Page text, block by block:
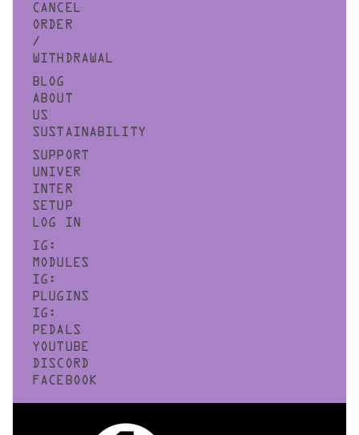
CANCEL
ORDER
/
WITHDRAWAL
BLOG
ABOUT
US
SUSTAINABILITY
SUPPORT
UNIVER
INTER
SETUP
LOG IN
IG:
MODULES
IG:
PLUGINS
IG:
PEDALS
YOUTUBE
DISCORD
FACEBOOK